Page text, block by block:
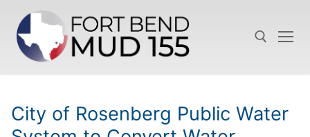
content
City of Rosenberg Public Water